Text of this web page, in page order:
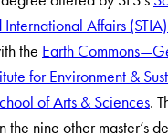
Affairs
the Earth
for Environment &
of Arts & Sciences.
nine other master’s